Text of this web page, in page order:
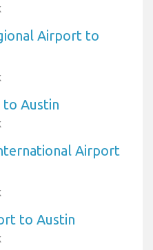
Airport to
Austin
Airport
to Austin